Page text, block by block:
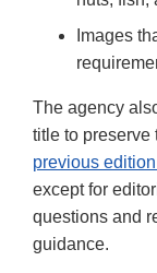
Images
The agency
title to preserve
previous
except for
questions and
guidance.